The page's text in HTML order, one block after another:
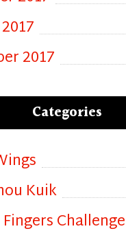
2017
Categories
Kuik
Challenge